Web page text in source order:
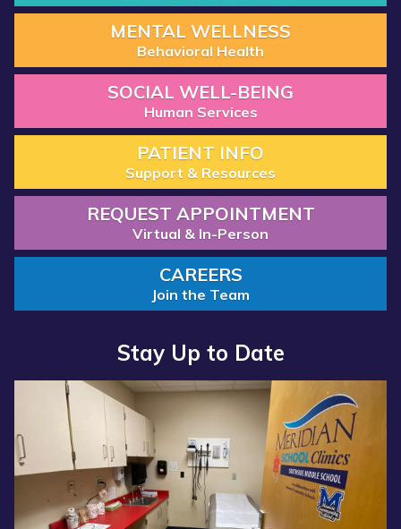
MENTAL WELLNESS
Behavioral Health
SOCIAL WELL-BEING
Human Services
PATIENT INFO
Support & Resources
REQUEST APPOINTMENT
Virtual & In-Person
CAREERS
Join the Team
Stay Up to Date
about
“Annual
Report
2025
Available
about
“Meridian
Health
Services
School